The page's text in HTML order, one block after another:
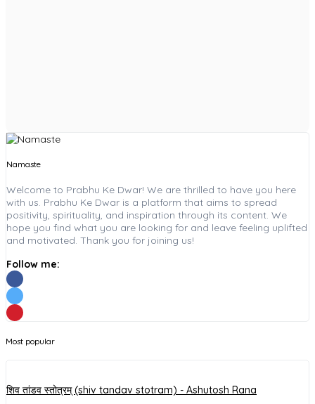
Namaste
Welcome to Prabhu Ke Dwar! We are thrilled to have you here
with us. Prabhu Ke Dwar is a platform that aims to spread
positivity, spirituality, and inspiration through its content. We
hope you find what you are looking for and leave feeling uplifted
and motivated. Thank you for joining us!
Follow me:
Most popular
शिव तांडव स्तोत्रम् (shiv tandav stotram) - Ashutosh Rana